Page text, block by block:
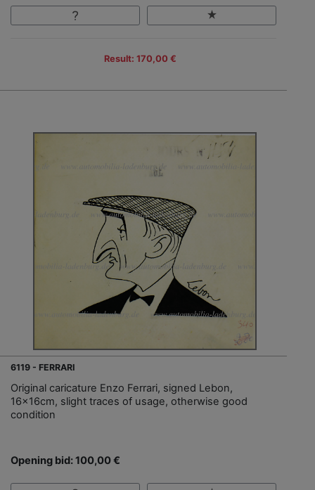
Result: 170,00 €
6119 - FERRARI
Original caricature Enzo Ferrari, signed Lebon,
16x16cm, slight traces of usage, otherwise good
condition
Opening bid: 100,00 €